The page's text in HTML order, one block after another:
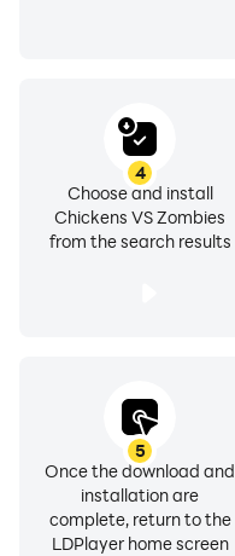
4
Choose and install
Chickens VS Zombies
from the search results
5
Once the download and
installation are
complete, return to the
LDPlayer home screen